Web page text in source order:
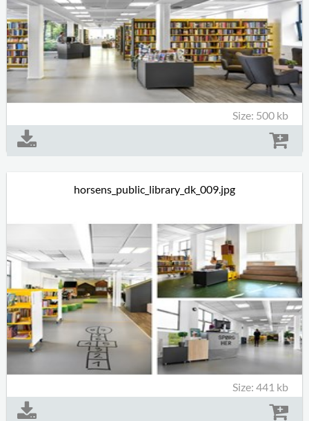
Size: 500 kb
horsens_public_library_dk_009.jpg
Size: 441 kb